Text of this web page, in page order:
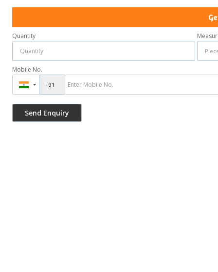
Quantity
Mobile No.